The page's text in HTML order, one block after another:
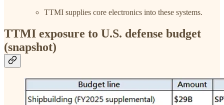
TTMI supplies core electronics into these systems.
TTMI exposure to U.S. defense budget
(snapshot)